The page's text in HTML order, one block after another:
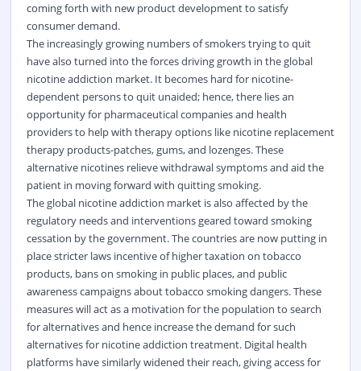
coming forth with new product development to satisfy
consumer demand.
The increasingly growing numbers of smokers trying to quit
have also turned into the forces driving growth in the global
nicotine addiction market. It becomes hard for nicotine-
dependent persons to quit unaided; hence, there lies an
opportunity for pharmaceutical companies and health
providers to help with therapy options like nicotine replacement
therapy products-patches, gums, and lozenges. These
alternative nicotines relieve withdrawal symptoms and aid the
patient in moving forward with quitting smoking.
The global nicotine addiction market is also affected by the
regulatory needs and interventions geared toward smoking
cessation by the government. The countries are now putting in
place stricter laws incentive of higher taxation on tobacco
products, bans on smoking in public places, and public
awareness campaigns about tobacco smoking dangers. These
measures will act as a motivation for the population to search
for alternatives and hence increase the demand for such
alternatives for nicotine addiction treatment. Digital health
platforms have similarly widened their reach, giving access for